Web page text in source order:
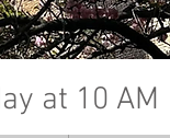
at 10 AM